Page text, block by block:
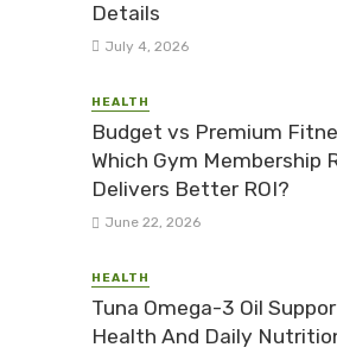
Details
July 4, 2026
HEALTH
Budget vs Premium
Which Gym Membership
Delivers Better ROI?
June 22, 2026
HEALTH
Tuna Omega-3 Oil
Health And Daily